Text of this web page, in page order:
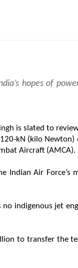
hopes of
is slated to
kN (kilo Newton)
Aircraft (AMCA).
Indian Air Force’s
indigenous jet
to transfer the